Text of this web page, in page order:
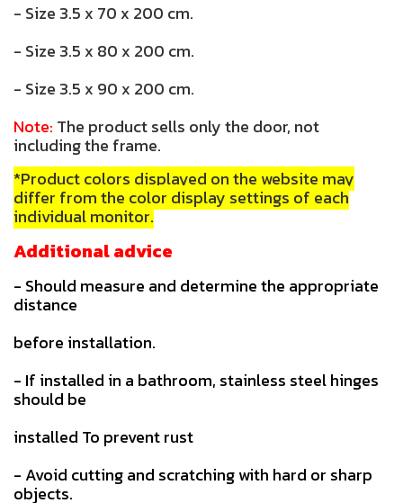
- Size 3.5 x 70 x 200 cm.
- Size 3.5 x 80 x 200 cm.
- Size 3.5 x 90 x 200 cm.
Note: The product sells only the door, not
including the frame.
*Product colors displayed on the website may
differ from the color display settings of each
individual monitor.
Additional advice
- Should measure and determine the appropriate
distance
before installation.
- If installed in a bathroom, stainless steel hinges
should be
installed To prevent rust
- Avoid cutting and scratching with hard or sharp
objects.